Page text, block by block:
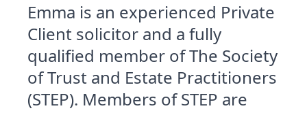
Emma is an experienced Private
Client solicitor and a fully
qualified member of The Society
of Trust and Estate Practitioners
(STEP). Members of STEP are